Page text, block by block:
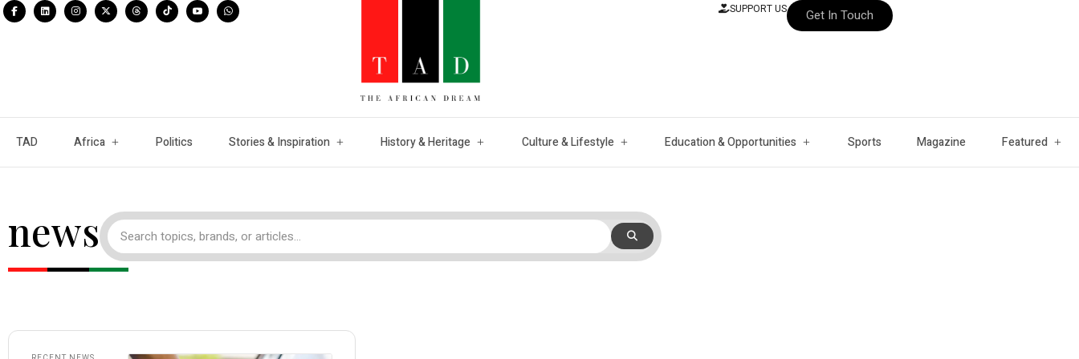
SUPPORT US Get In Touch
TAD Africa Politics Stories & Inspiration History & Heritage Culture & Lifestyle Education & Opportunities Sports Magazine Featured
news